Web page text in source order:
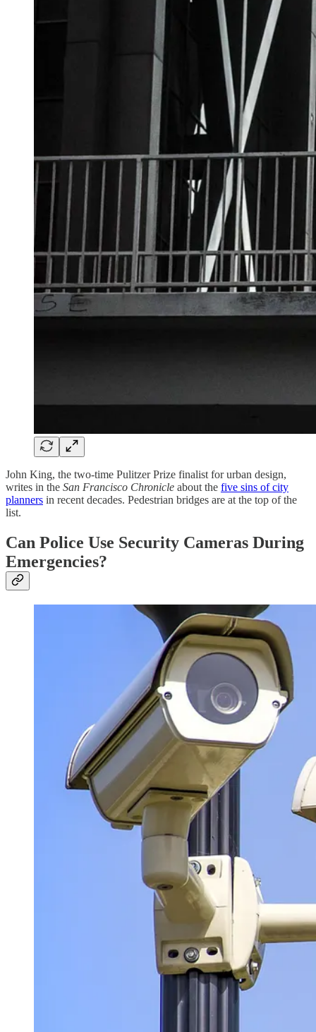
John King, the two-time Pulitzer Prize finalist for urban design,
writes in the San Francisco Chronicle about the five sins of city
planners in recent decades. Pedestrian bridges are at the top of the
list.
Can Police Use Security Cameras During
Emergencies?